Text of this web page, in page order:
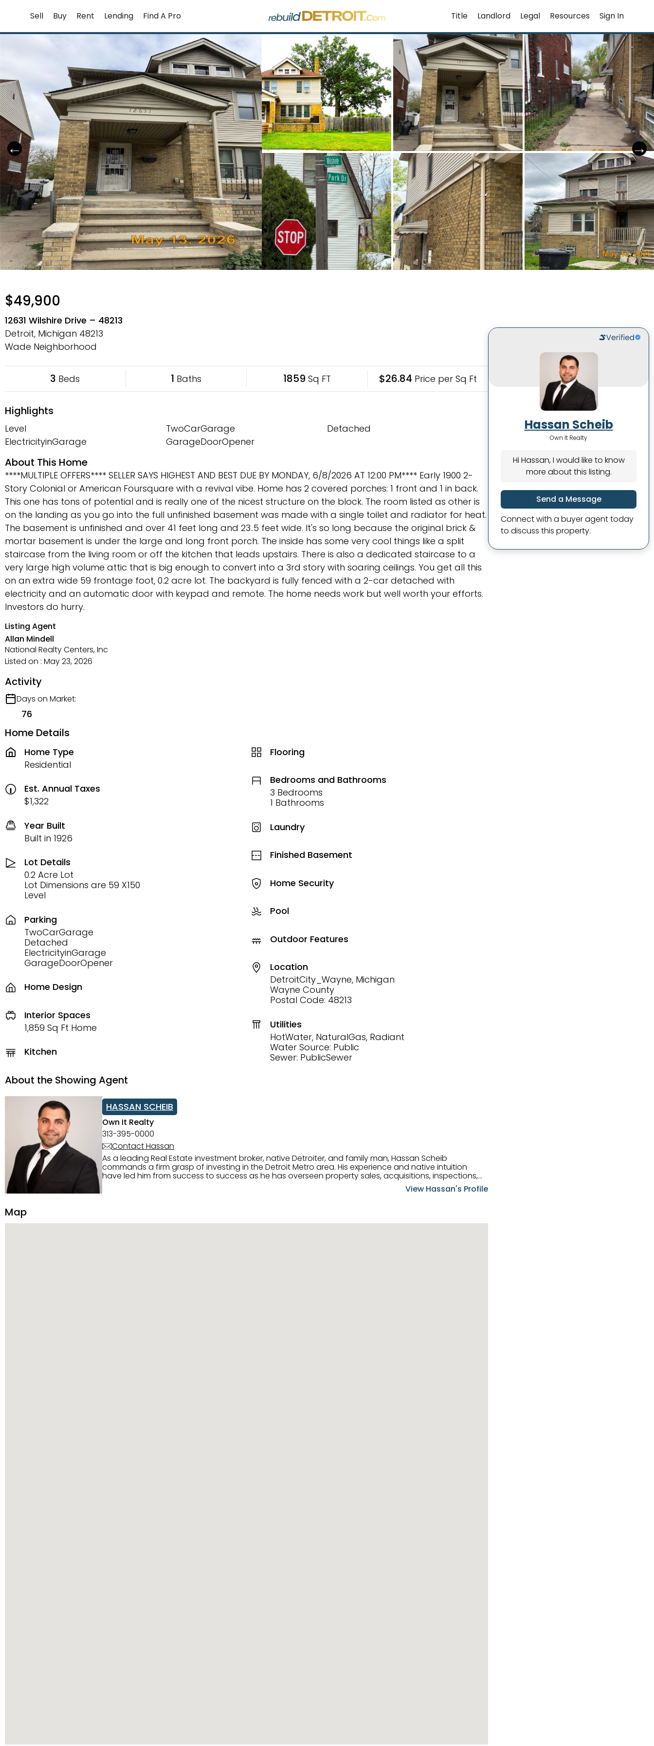
content
Sell Buy Rent Lending Find A Pro Title Landlord Legal Resources Sign In
$49,900
12631 Wilshire Drive – 48213
Detroit, Michigan 48213
Wade Neighborhood
3 Beds 1 Baths 1859 Sq FT $26.84 Price per Sq Ft
Highlights
Level TwoCarGarage
Detached
ElectricityinGarage
GarageDoorOpener
About This Home
****MULTIPLE OFFERS**** SELLER SAYS HIGHEST AND BEST DUE BY MONDAY, 6/8/2026 AT 12:00 PM**** Early 1900 2-
Story Colonial or American Foursquare with a revival vibe. Home has 2 covered porches: 1 front and 1 in back.
This one has tons of potential and is really one of the nicest structure on the block. The room listed as other is
on the landing as you go into the full unfinished basement was made with a single toilet and radiator for heat.
The basement is unfinished and over 41 feet long and 23..5 feet wide. It's so long because the original brick &
mortar basement is under the large and long front porch. The inside has some very cool things like a split
staircase from the living room or off the kitchen that leads upstairs. There is also a dedicated staircase to a
very large high volume attic that is big enough to convert into a 3rd story with soaring ceilings. You get all this
on an extra wide 59 frontage foot, 0.2 acre lot. The backyard is fully fenced with a 2-car detached with
electricity and an automatic door with keypad and remote. The home needs work but well worth your efforts.
Investors do hurry.
Listing Agent
Allan Mindell
National Realty Centers, Inc
Listed on : May 23, 2026
Activity
Days on Market:
76
Home Details
Home Type
Residential
Est. Annual Taxes
$1,322
Year Built
Built in 1926
Lot Details
0.2 Acre Lot
Lot Dimensions are 59 X150
Level
Parking
TwoCarGarage
Detached
ElectricityinGarage
GarageDoorOpener
Home Design
Interior Spaces
1,859 Sq Ft Home
Kitchen
Flooring
Bedrooms and Bathrooms
3 Bedrooms
1 Bathrooms
Laundry
Finished Basement
Home Security
Pool
Outdoor Features
Location
DetroitCity_Wayne, Michigan
Wayne County
Postal Code: 48213
Utilities
HotWater, NaturalGas, Radiant
Water Source: Public
Sewer: PublicSewer
About the Showing Agent
HASSAN SCHEIB
Own It Realty
313-395-0000
Contact Hassan
As a leading Real Estate investment broker, native Detroiter, and family man, Hassan Scheib
commands a firm grasp of investing in the Detroit Metro area. His experience and native intuition
have led him from success to success as he has overseen property sales, acquisitions, inspections,
construction, and tenant placement. Hassan combines keen business acumen, finance know-how,
transparency, and ethics with every deal, and he is skilled in Portfolio Sales, Investor Relations,
View Hassan's Profile
Map
Hassan Scheib
Own It Realty
Hi Hassan, I would like to know
more about this listing.
Send a Message
Connect with a buyer agent today
to discuss this property.